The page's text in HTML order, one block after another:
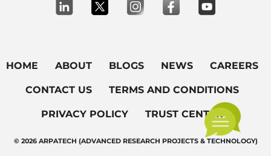
HOME ABOUT BLOGS NEWS CAREERS
CONTACT US TERMS AND CONDITIONS
PRIVACY POLICY TRUST CENTER
© 2026 ARPATECH (ADVANCED RESEARCH PROJECTS & TECHNOLOGY)